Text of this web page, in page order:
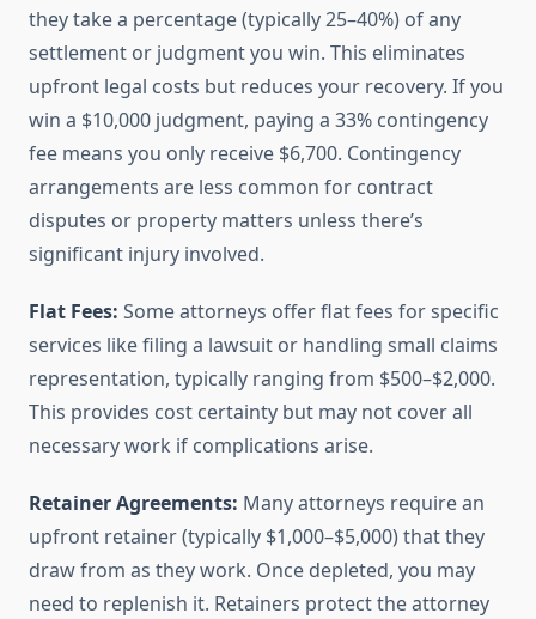
they take a percentage (typically 25–40%) of any
settlement or judgment you win. This eliminates
upfront legal costs but reduces your recovery. If you
win a $10,000 judgment, paying a 33% contingency
fee means you only receive $6,700. Contingency
arrangements are less common for contract
disputes or property matters unless there’s
significant injury involved.
Flat Fees: Some attorneys offer flat fees for specific
services like filing a lawsuit or handling small claims
representation, typically ranging from $500–$2,000.
This provides cost certainty but may not cover all
necessary work if complications arise.
Retainer Agreements: Many attorneys require an
upfront retainer (typically $1,000–$5,000) that they
draw from as they work. Once depleted, you may
need to replenish it. Retainers protect the attorney